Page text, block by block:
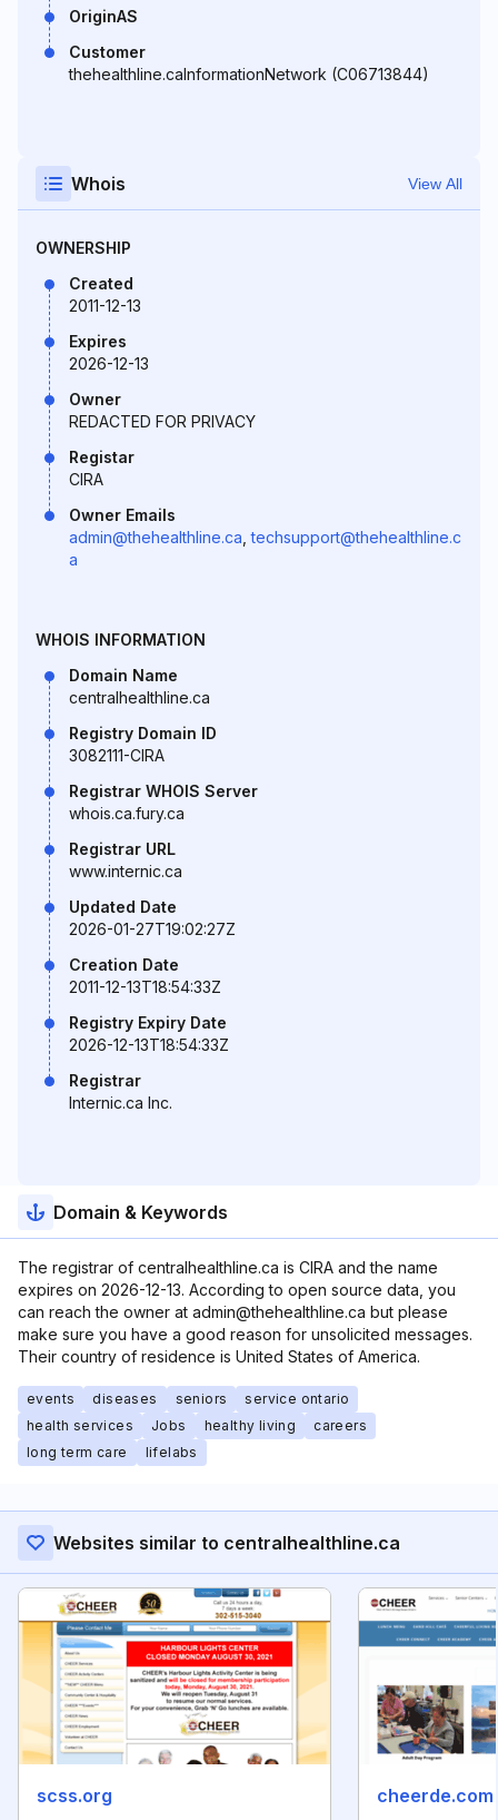
OriginAS
Customer
thehealthline.caInformationNetwork (C06713844)
Whois View All
OWNERSHIP
Created
2011-12-13
Expires
2026-12-13
Owner
REDACTED FOR PRIVACY
Registar
CIRA
Owner Emails
admin@thehealthline.ca ,techsupport@thehealthline.c
a
WHOIS INFORMATION
Domain Name
centralhealthline.ca
Registry Domain ID
3082111-CIRA
Registrar WHOIS Server
whois.ca.fury.ca
Registrar URL
www.internic.ca
Updated Date
2026-01-27T19:02:27Z
Creation Date
2011-12-13T18:54:33Z
Registry Expiry Date
2026-12-13T18:54:33Z
Registrar
Internic.ca Inc.
Domain & Keywords
The registrar of centralhealthline.ca is CIRA and the name
expires on 2026-12-13. According to open source data, you
can reach the owner at admin@thehealthline.ca but please
make sure you have a good reason for unsolicited messages.
Their country of residence is United States of America.
events diseases seniors
service ontario
health services
Jobs healthy living
careers
long term care
lifelabs
Websites similar to centralhealthline.ca
scss.org cheerde.com